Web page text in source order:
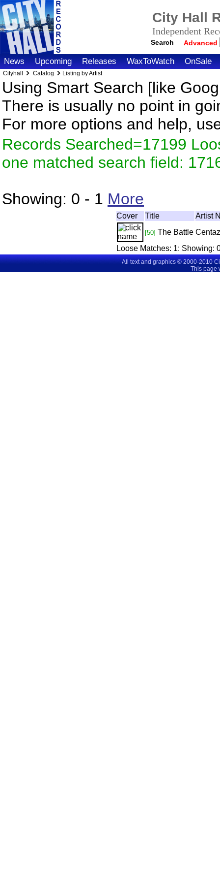
City Hall
Independent
Search Advanced
News Upcoming Releases WaxToWatch OnSale
Cityhall Catalog Listing by Artist
Using Smart Search [like
There is usually no point in
For more options and help,
Records Searched=17199
one matched search field:
Showing: 0 - 1 More
Cover Title Artist
[50] The Battle
Loose Matches: 1: Showing:
All text and graphics © 2000-2010
This page